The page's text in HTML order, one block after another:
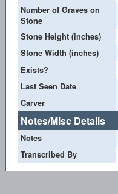
Number of Graves on
Stone
Stone Height (inches)
Stone Width (inches)
Exists?
Last Seen Date
Carver
Notes/Misc Details
Notes
Transcribed By